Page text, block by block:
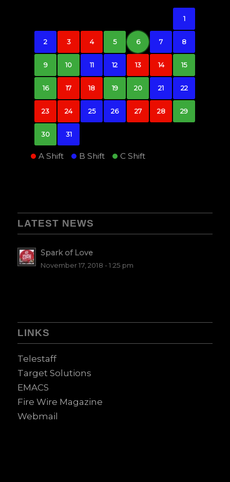
1
2 3 4 5 6 7 8
9 10 11 12 13 14 15
16 17 18 19 20 21 22
23 24 25 26 27 28 29
30 31
A Shift B Shift C Shift
LATEST NEWS
Spark of Love
November 17, 2018 - 1:25 pm
LINKS
Telestaff
Target Solutions
EMACS
Fire Wire Magazine
Webmail